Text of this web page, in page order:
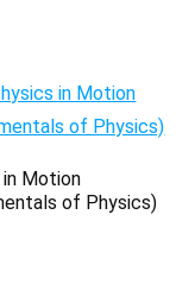
Motion
of Physics)